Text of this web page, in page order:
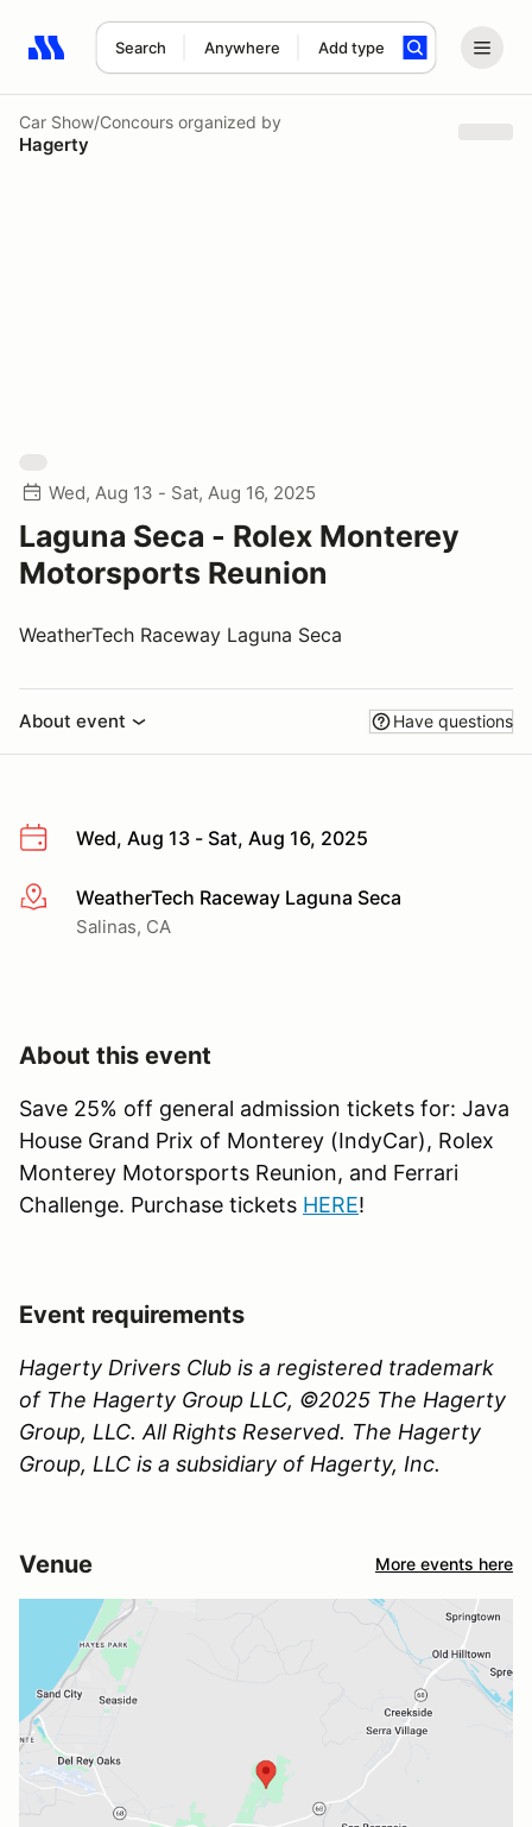
Search Anywhere Add type
Search results: No search term
Car Show/Concours organized by
Hagerty
Wed, Aug 13 - Sat, Aug 16, 2025
Laguna Seca - Rolex Monterey
Motorsports Reunion
WeatherTech Raceway Laguna Seca
About event Have questions
Wed, Aug 13 - Sat, Aug 16, 2025
More infoWeatherTech Raceway Laguna Seca
Salinas, CA
About this event
Save 25% off general admission tickets for: Java
House Grand Prix of Monterey (IndyCar), Rolex
Monterey Motorsports Reunion, and Ferrari
Challenge. Purchase tickets HERE!
Event requirements
Hagerty Drivers Club is a registered trademark
of The Hagerty Group LLC, ©2025 The Hagerty
Group, LLC. All Rights Reserved. The Hagerty
Group, LLC is a subsidiary of Hagerty, Inc.
Venue More events here